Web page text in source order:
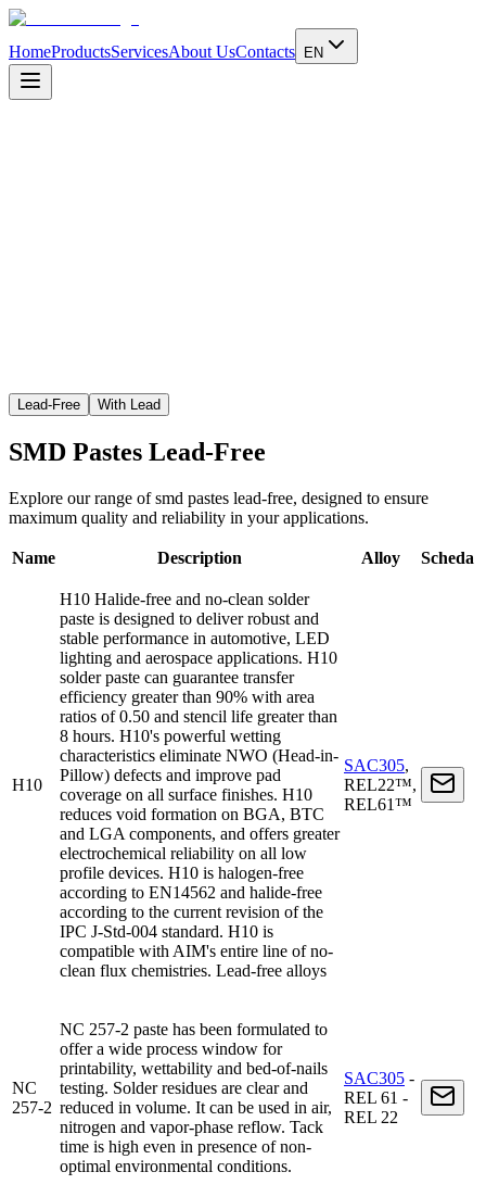
HomeProductsServicesAbout UsContacts EN
Learn more
Lead-Free With Lead
SMD Pastes Lead-Free
Explore our range of smd pastes lead-free, designed to ensure
maximum quality and reliability in your applications.
Name Description Alloy Scheda
H10
H10 Halide-free and no-clean solder
paste is designed to deliver robust and
stable performance in automotive, LED
lighting and aerospace applications. H10
solder paste can guarantee transfer
efficiency greater than 90% with area
ratios of 0.50 and stencil life greater than
8 hours. H10's powerful wetting
characteristics eliminate NWO (Head-in-
Pillow) defects and improve pad
coverage on all surface finishes. H10
reduces void formation on BGA, BTC
and LGA components, and offers greater
electrochemical reliability on all low
profile devices. H10 is halogen-free
according to EN14562 and halide-free
according to the current revision of the
IPC J-Std-004 standard. H10 is
compatible with AIM's entire line of no-
clean flux chemistries. Lead-free alloys
SAC305,
REL22™,
REL61™
NC
257-2
NC 257-2 paste has been formulated to
offer a wide process window for
printability, wettability and bed-of-nails
testing. Solder residues are clear and
reduced in volume. It can be used in air,
nitrogen and vapor-phase reflow. Tack
time is high even in presence of non-
optimal environmental conditions.
SAC305 -
REL 61 -
REL 22